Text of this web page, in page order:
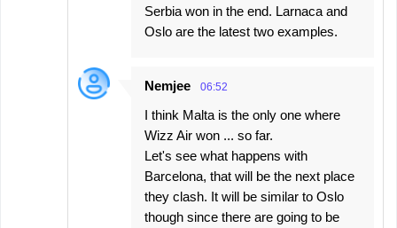
Serbia won in the end. Larnaca and
Oslo are the latest two examples.
Nemjee 06:52
I think Malta is the only one where
Wizz Air won ... so far.
Let's see what happens with
Barcelona, that will be the next place
they clash. It will be similar to Oslo
though since there are going to be